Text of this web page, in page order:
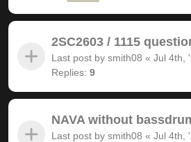
2SC2603 / 1115
Last post by smith08 « Jul 4th,
Replies: 9
NAVA without
Last post by smith08 « Jul 4th,